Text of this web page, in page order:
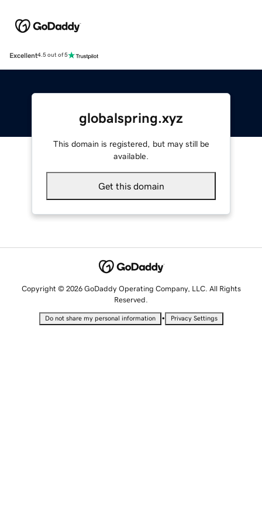
Excellent4.5 out of 5
globalspring.xyz
This domain is registered, but may still be
available.
Get this domain
Copyright © 2026 GoDaddy Operating Company, LLC. All Rights
Reserved.
Do not share my personal information • Privacy Settings